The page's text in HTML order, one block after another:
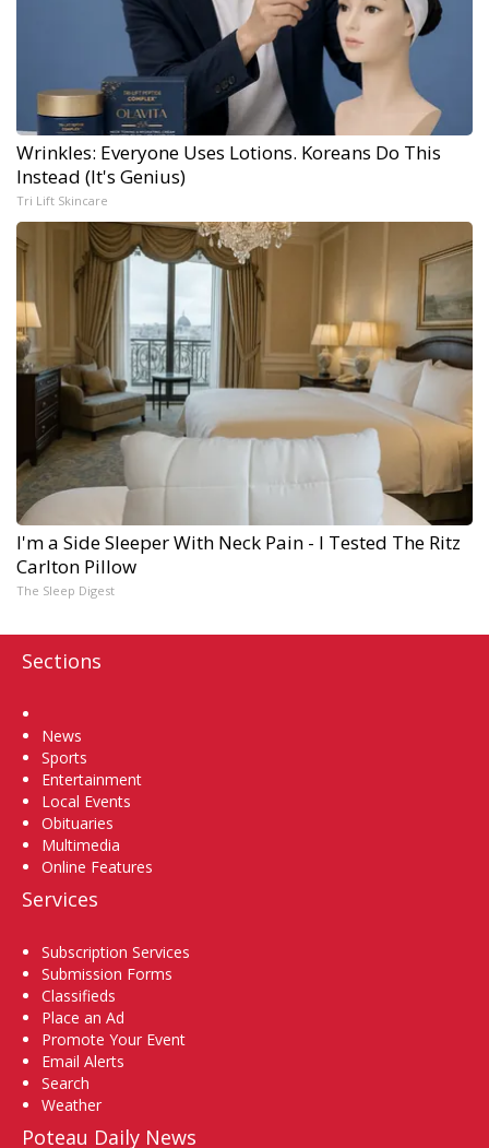
Wrinkles: Everyone Uses Lotions. Koreans Do This
Instead (It's Genius)
Tri Lift Skincare
I'm a Side Sleeper With Neck Pain - I Tested The Ritz
Carlton Pillow
The Sleep Digest
Sections
News
Sports
Entertainment
Local Events
Obituaries
Multimedia
Online Features
Services
Subscription Services
Submission Forms
Classifieds
Place an Ad
Promote Your Event
Email Alerts
Search
Weather
Poteau Daily News